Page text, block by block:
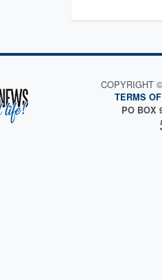
COPYRIGHT
TERMS
PO BOX